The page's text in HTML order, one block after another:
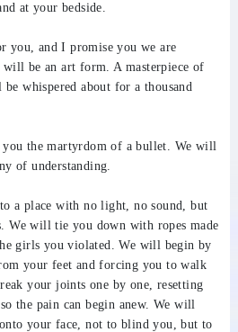
at your bedside.
you, and I promise you we are
be an art form. A masterpiece of
whispered about for a thousand
the martyrdom of a bullet. We will
of understanding.
a place with no light, no sound, but
We will tie you down with ropes made
girls you violated. We will begin by
your feet and forcing you to walk
your joints one by one, resetting
the pain can begin anew. We will
your face, not to blind you, but to